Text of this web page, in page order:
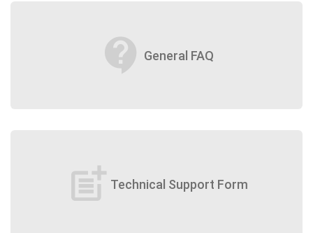
contact_support General FAQ
post_add Technical Support Form